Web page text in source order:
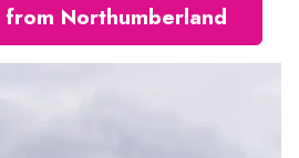
Northumberland